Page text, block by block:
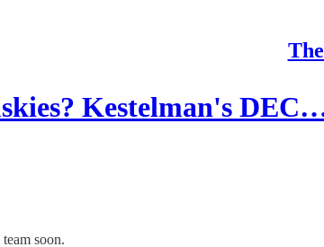
Kestelman's
soon.